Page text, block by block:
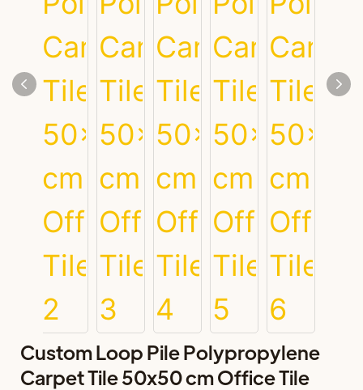
Custom Loop Pile Polypropylene
Carpet Tile 50x50 cm Office Tile